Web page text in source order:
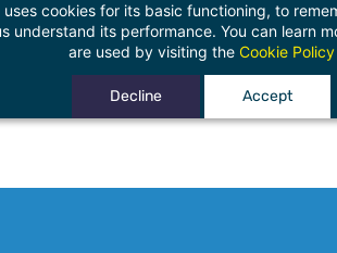
cookies for its basic functioning, to
understand its performance. You can learn
are used by visiting the Cookie Policy
Decline Accept